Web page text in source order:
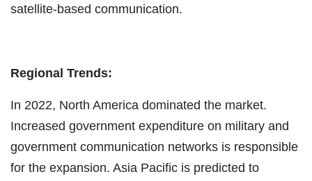
satellite-based communication.
Regional Trends:
In 2022, North America dominated the market.
Increased government expenditure on military and
government communication networks is responsible
for the expansion. Asia Pacific is predicted to